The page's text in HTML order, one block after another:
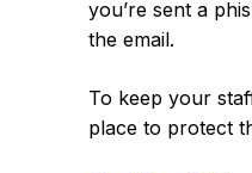
you’re sent a
the email.
To keep your
place to protect